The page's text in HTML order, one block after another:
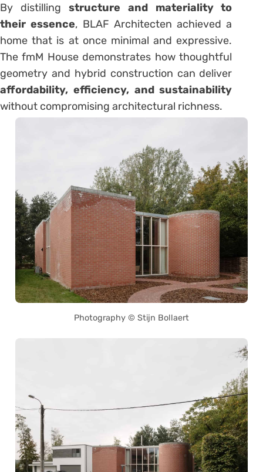
By distilling structure and materiality to
their essence, BLAF Architecten achieved a
home that is at once minimal and expressive.
The fmM House demonstrates how thoughtful
geometry and hybrid construction can deliver
affordability, efficiency, and sustainability
without compromising architectural richness.
Photography © Stijn Bollaert